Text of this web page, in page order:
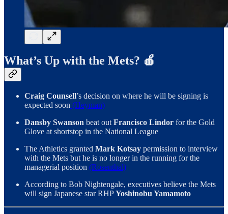
What’s Up with the Mets? 🍎
Craig Counsell’s decision on where he will be signing is
expected soon (Heyman)
Dansby Swanson beat out Francisco Lindor for the Gold
Glove at shortstop in the National League
The Athletics granted Mark Kotsay permission to interview
with the Mets but he is no longer in the running for the
managerial position (Rosenthal)
According to Bob Nightengale, executives believe the Mets
will sign Japanese star RHPYoshinobu Yamamoto